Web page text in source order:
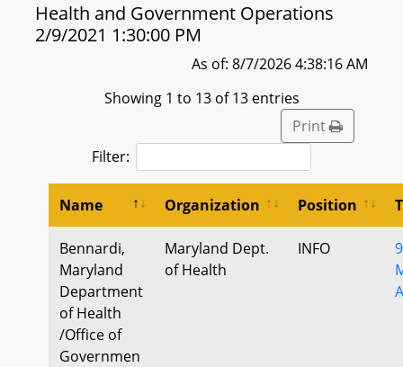
Health and Government Operations
2/9/2021 1:30:00 PM
As of: 8/7/2026 4:38:16 AM
Showing 1 to 13 of 13 entries
Print
Filter:
Name Organization Position
Bennardi,
Maryland
Department
of Health
/Office of
Governmen
Maryland Dept.
of Health
INFO